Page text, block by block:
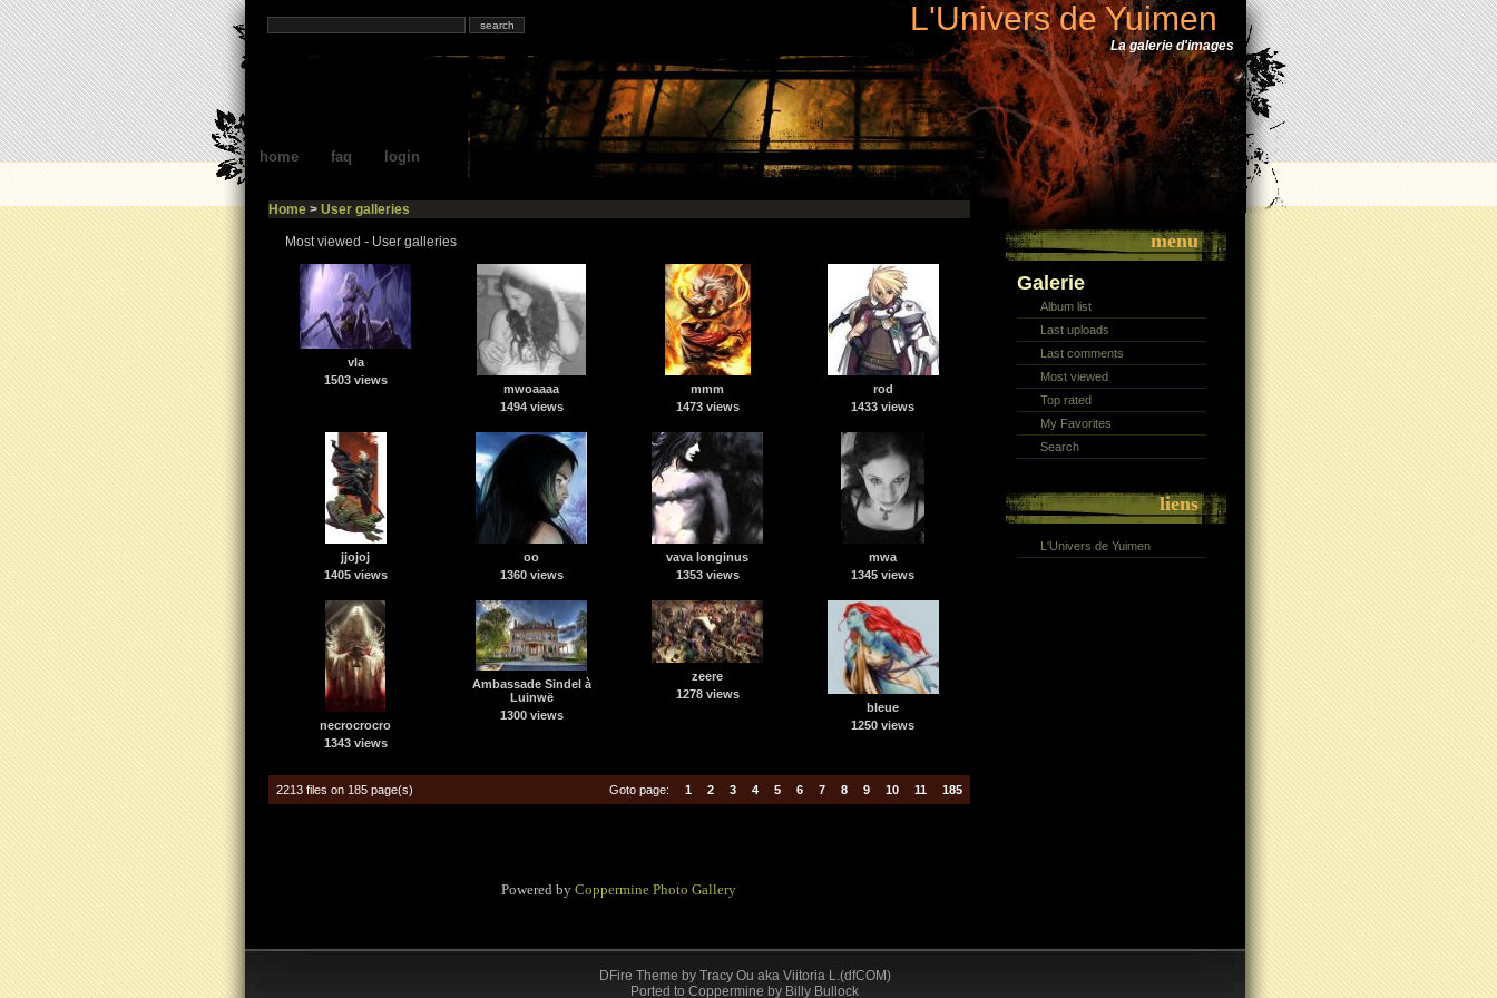
L'Univers de Yuimen
La galerie d'images
home faq login
Home> User galleries
Most viewed - User galleries
vla
1503 views
mwoaaaa
1494 views
mmm
1473 views
rod
1433 views
jjojoj
1405 views
oo
1360 views
vava longinus
1353 views
mwa
1345 views
necrocrocro
1343 views
Ambassade Sindel à
Luinwë
1300 views
zeere
1278 views
bleue
1250 views
2213 files on 185 page(s) Goto page: 1 2 3 4 5 6 7 8 9 10 11 185
Powered by Coppermine Photo Gallery
menu
Galerie
Album list
Last uploads
Last comments
Most viewed
Top rated
My Favorites
Search
liens
L'Univers de Yuimen
DFire Theme by Tracy Ou aka Viitoria L.(dfCOM)
Ported to Coppermine by Billy Bullock